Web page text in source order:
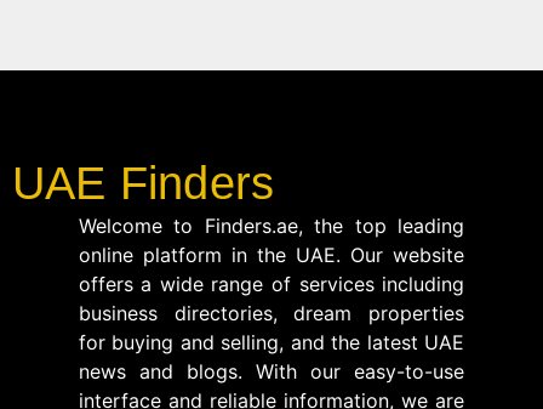
UAE Finders
Welcome to Finders.ae, the top leading
online platform in the UAE. Our website
offers a wide range of services including
business directories, dream properties
for buying and selling, and the latest UAE
news and blogs. With our easy-to-use
interface and reliable information, we are